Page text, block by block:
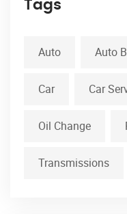
Tags
Auto Auto
Car Car
Oil Change
Transmissions